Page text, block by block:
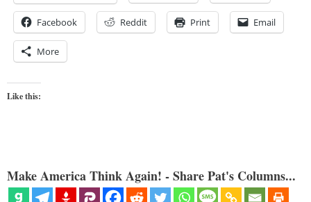
Facebook Reddit Print Email
More
Like this:
Make America Think Again! - Share Pat's Columns...